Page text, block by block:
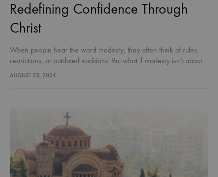
Redefining Confidence Through
Christ
When people hear the word modesty, they often think of rules,
restrictions, or outdated traditions. But what if modesty isn’t about
limitation at all? What if it’s about freedom—freedom to…
AUGUST 23, 2024